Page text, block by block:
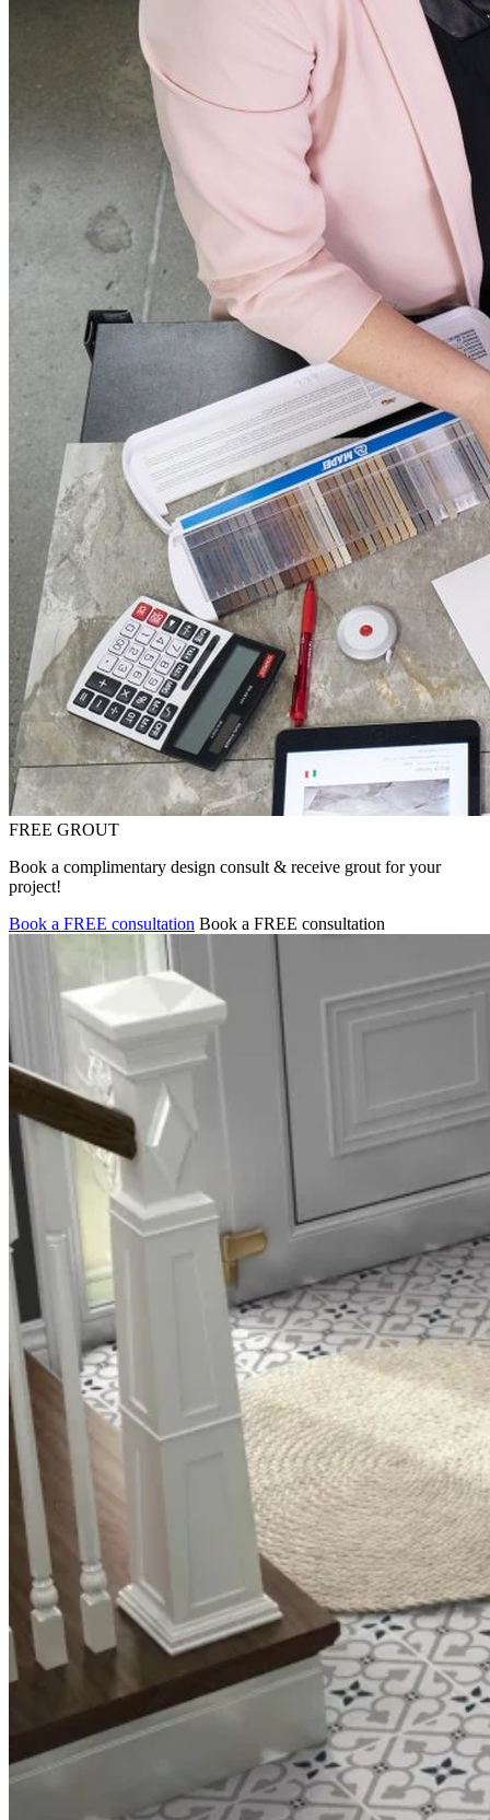
FREE GROUT
Book a complimentary design consult & receive grout for your
project!
Book a FREE consultation Book a FREE consultation